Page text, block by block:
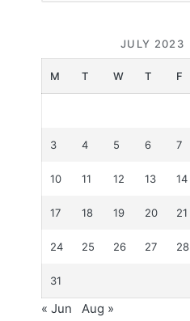
JULY 2023
M T W T F
3 4 5 6 7
10 11 12 13 14
17 18 19 20 21
24 25 26 27 28
31
« Jun Aug »